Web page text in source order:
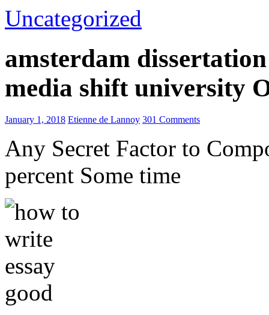
Uncategorized
amsterdam
media shift university
January 1, 2018 Etienne de Lannoy 301 Comments
Any Secret Factor to
percent Some time